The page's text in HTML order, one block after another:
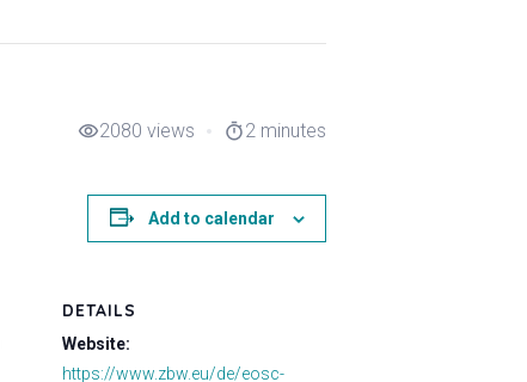
visibility2080 views timer2 minutes
Add to calendar
DETAILS
Website:
https://www.zbw.eu/de/eosc-